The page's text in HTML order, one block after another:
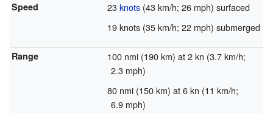
Speed 23knots (43 km/h; 26 mph) surfaced
19 knots (35 km/h; 22 mph) submerged
Range
100 nmi (190 km) at 2 kn (3.7 km/h;
2.3 mph)
80 nmi (150 km) at 6 kn (11 km/h;
6.9 mph)